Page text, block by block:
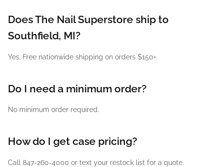
Does The Nail Superstore ship to
Southfield, MI?
Yes. Free nationwide shipping on orders $150+.
Do I need a minimum order?
No minimum order required.
How do I get case pricing?
Call 847-260-4000 or text your restock list for a quote.